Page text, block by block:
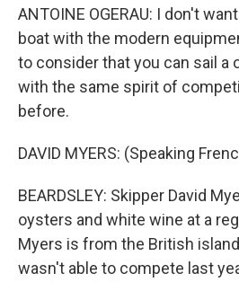
ANTOINE OGERAU: I don't
boat with the modern
to consider that you can sail a
with the same spirit of
before.
DAVID MYERS: (Speaking
BEARDSLEY: Skipper David
oysters and white wine at a
Myers is from the British
wasn't able to compete last